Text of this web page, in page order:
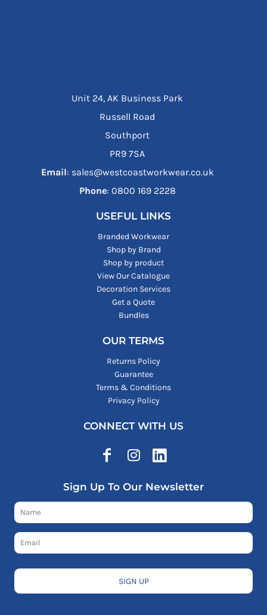
Unit 24, AK Business Park
Russell Road
Southport
PR9 7SA
Email: sales@westcoastworkwear.co.uk
Phone: ‪0800 169 2228‬
USEFUL LINKS
Branded Workwear
Shop by Brand
Shop by product
View Our Catalogue
Decoration Services
Get a Quote
Bundles
OUR TERMS
Returns Policy
Guarantee
Terms & Conditions
Privacy Policy
CONNECT WITH US
Sign Up To Our Newsletter
SIGN UP